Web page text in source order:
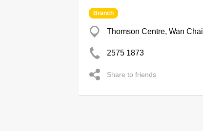
Branch
Thomson Centre, Wan Chai
2575 1873
Share to friends